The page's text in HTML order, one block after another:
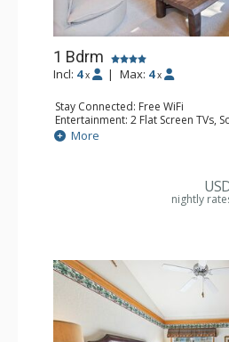
1 Bdrm
Incl: 4 x | Max: 4 x
Stay Connected: Free WiFi
Entertainment: 2 Flat Screen TVs,
Extras: Alarm Clock, Balcony, 2
Dryer
Dishwasher, Full Kitchen, Kettle,
Bathroom: 1/2 Bathroom, Full
Comfort: Wood Fireplace
More
nightly